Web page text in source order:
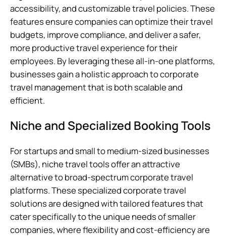
accessibility, and customizable travel policies. These
features ensure companies can optimize their travel
budgets, improve compliance, and deliver a safer,
more productive travel experience for their
employees. By leveraging these all-in-one platforms,
businesses gain a holistic approach to corporate
travel management that is both scalable and
efficient.
Niche and Specialized Booking Tools
For startups and small to medium-sized businesses
(SMBs), niche travel tools offer an attractive
alternative to broad-spectrum corporate travel
platforms. These specialized corporate travel
solutions are designed with tailored features that
cater specifically to the unique needs of smaller
companies, where flexibility and cost-efficiency are